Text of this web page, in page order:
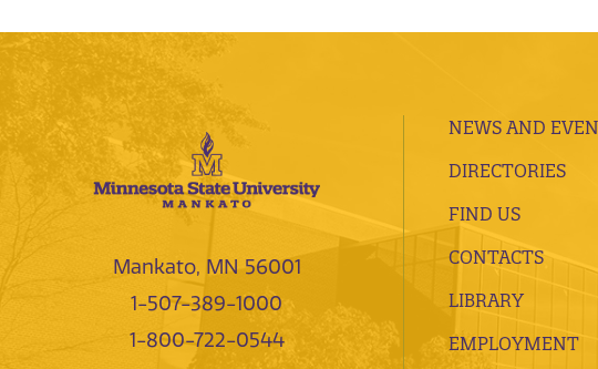
Mankato, MN 56001
1-507-389-1000
1-800-722-0544
NEWS AND
DIRECTORIES
FIND US
CONTACTS
LIBRARY
EMPLOYMENT